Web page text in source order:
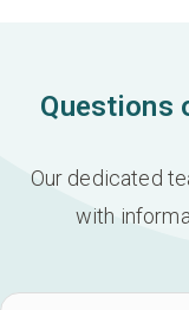
Questions
Our dedicated
with